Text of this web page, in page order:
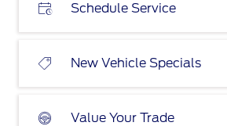
Schedule Service
New Vehicle Specials
Value Your Trade